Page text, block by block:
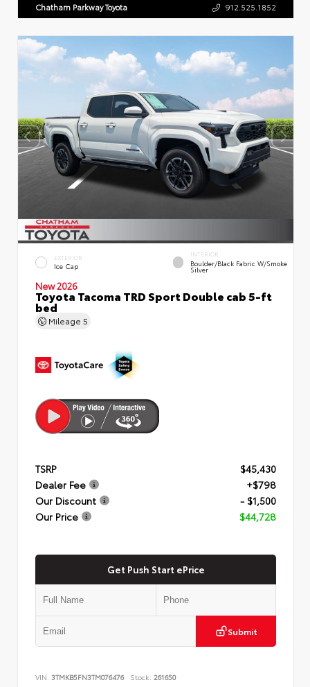
Chatham Parkway Toyota 912.525.1852
EXTERIOR
Ice Cap
INTERIOR
Boulder/Black Fabric W/Smoke
Silver
New 2026
Toyota Tacoma TRD Sport Double cab 5-ft
bed
Mileage 5
TSRP
$45,430
Dealer Fee
+$798
Our Discount
- $1,500
Our Price
$44,728
Get Push Start ePrice
Submit
VIN: 3TMKB5FN3TM076476 Stock: 261650